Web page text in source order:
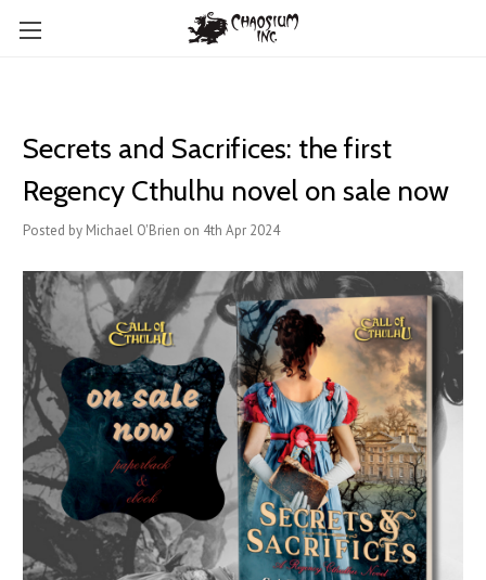
Secrets and Sacrifices: the first
Regency Cthulhu novel on sale now
Posted by Michael O'Brien on 4th Apr 2024